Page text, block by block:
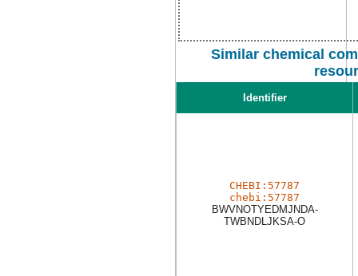
Similar chemical
Identifier
CHEBI:57787
chebi:57787
BWVNOTYEDMJNDA-
TWBNDLJKSA-O